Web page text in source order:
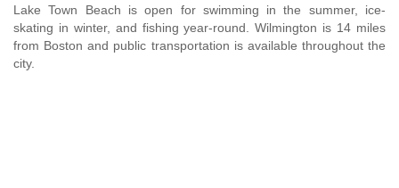
Lake Town Beach is open for swimming in the summer, ice-
skating in winter, and fishing year-round. Wilmington is 14 miles
from Boston and public transportation is available throughout the
city.